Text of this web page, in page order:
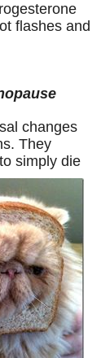
flashes and
changes
They
simply die